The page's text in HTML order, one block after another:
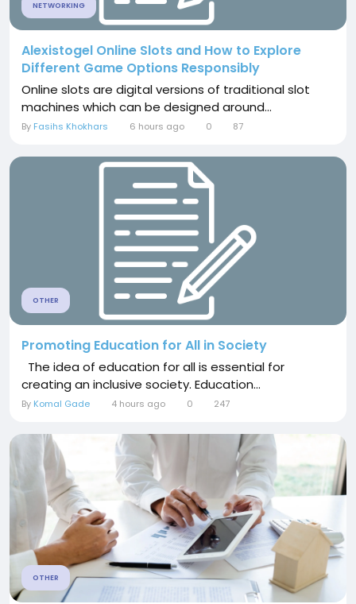
NETWORKING
Alexistogel Online Slots and How to Explore
Different Game Options Responsibly
Online slots are digital versions of traditional slot
machines which can be designed around...
By Fasihs Khokhars 6 hours ago 0 87
OTHER
Promoting Education for All in Society
The idea of education for all is essential for
creating an inclusive society. Education...
By Komal Gade 4 hours ago 0 247
OTHER